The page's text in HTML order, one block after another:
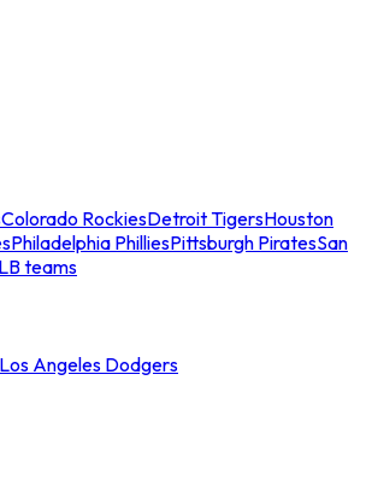
Colorado RockiesDetroit TigersHouston
Philadelphia PhilliesPittsburgh PiratesSan
teams
Angeles Dodgers